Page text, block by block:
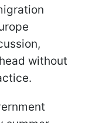
without